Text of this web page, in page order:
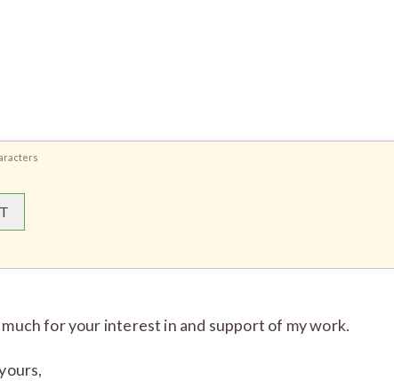
much for your interest in and support of my work.